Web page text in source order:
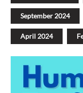
September 2024
April 2024